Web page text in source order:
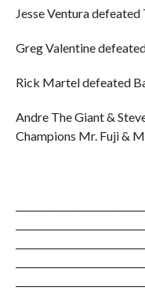
Jesse Ventura
Greg Valentine
Rick Martel defeated
Andre The Giant &
Champions Mr. Fuji &